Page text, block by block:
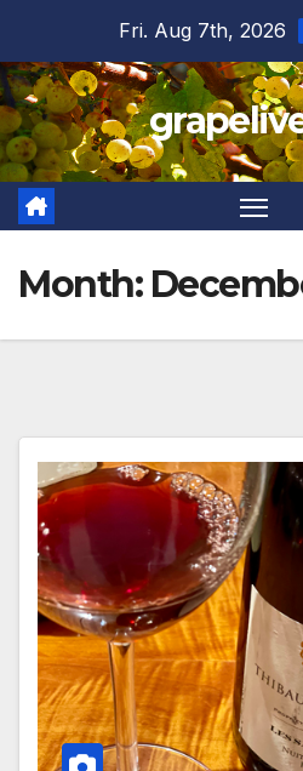
content
Fri. Aug 7th, 2026
Month: